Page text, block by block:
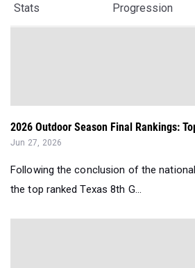
Stats Progression
2026 Outdoor Season Final Rankings:
Jun 27, 2026
Following the conclusion of the
the top ranked Texas 8th G...